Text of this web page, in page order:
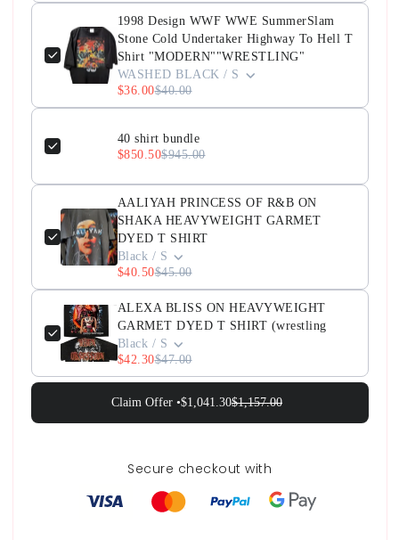
1998 Design WWF WWE SummerSlam
Stone Cold Undertaker Highway To Hell T
Shirt "MODERN""WRESTLING"
WASHED BLACK / S
$36.00$40.00
40 shirt bundle
$850.50$945.00
AALIYAH PRINCESS OF R&B ON
SHAKA HEAVYWEIGHT GARMET
DYED T SHIRT
Black / S
$40.50$45.00
ALEXA BLISS ON HEAVYWEIGHT
GARMET DYED T SHIRT (wrestling
Black / S
$42.30$47.00
Claim Offer •$1,041.30$1,157.00
Secure checkout with